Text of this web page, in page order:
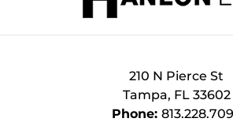
210 N Pierce St
Tampa, FL 33602
Phone: